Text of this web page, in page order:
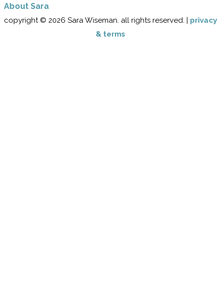
​About Sara
copyright © 2026 Sara Wiseman. all rights reserved. | privacy
& terms